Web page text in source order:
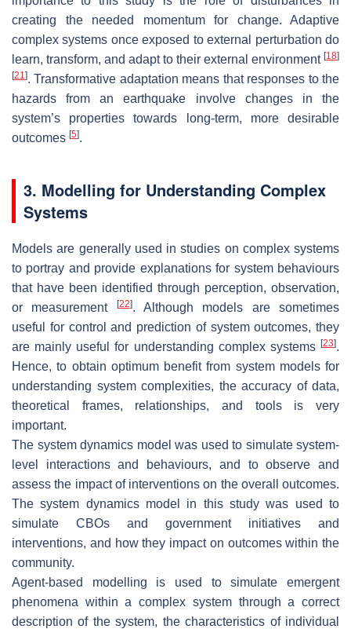
creating the needed momentum for change. Adaptive
complex systems once exposed to external perturbation do
learn, transform, and adapt to their external environment [18]
[21]. Transformative adaptation means that responses to the
hazards from an earthquake involve changes in the
system’s properties towards long-term, more desirable
outcomes [5].
3. Modelling for Understanding Complex
Systems
Models are generally used in studies on complex systems
to portray and provide explanations for system behaviours
that have been identified through perception, observation,
or measurement
[22]. Although models are sometimes
useful for control and prediction of system outcomes, they
are mainly useful for understanding complex systems [23].
Hence, to obtain optimum benefit from system models for
understanding system complexities, the accuracy of data,
theoretical frames, relationships, and tools is very
important.
The system dynamics model was used to simulate system-
level interactions and behaviours, and to observe and
assess the impact of interventions on the overall outcomes.
The system dynamics model in this study was used to
simulate CBOs and government initiatives and
interventions, and how they impact on outcomes within the
community.
Agent-based modelling is used to simulate emergent
phenomena within a complex system through a correct
description of the system, the characteristics of individual